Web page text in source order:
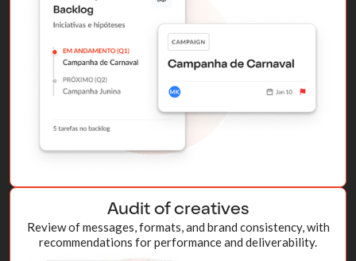
Audit of creatives
Review of messages, formats, and brand consistency, with
recommendations for performance and deliverability.